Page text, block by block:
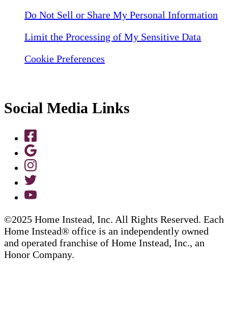
Do Not Sell or Share My Personal Information
Limit the Processing of My Sensitive Data
Cookie Preferences
Social Media Links
©2025 Home Instead, Inc. All Rights Reserved. Each
Home Instead® office is an independently owned
and operated franchise of Home Instead, Inc., an
Honor Company.